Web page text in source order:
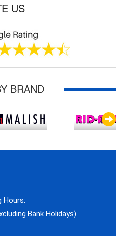
US
BRAND
Hours:
Bank Holidays)